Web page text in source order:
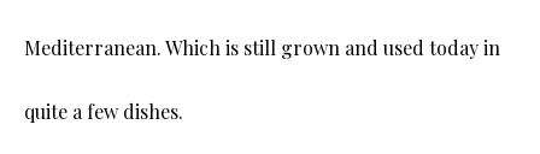
Mediterranean. Which is still grown and used today in
quite a few dishes.